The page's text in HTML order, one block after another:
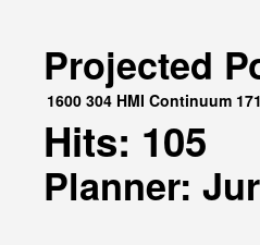
Projected
1600 304 HMI Continuum 171
Hits: 105
Planner: